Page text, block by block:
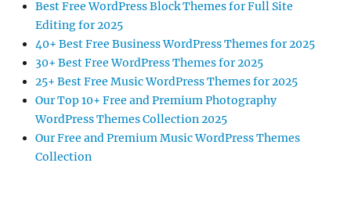
Best Free WordPress Block Themes for Full Site
Editing for 2025
40+ Best Free Business WordPress Themes for 2025
30+ Best Free WordPress Themes for 2025
25+ Best Free Music WordPress Themes for 2025
Our Top 10+ Free and Premium Photography
WordPress Themes Collection 2025
Our Free and Premium Music WordPress Themes
Collection